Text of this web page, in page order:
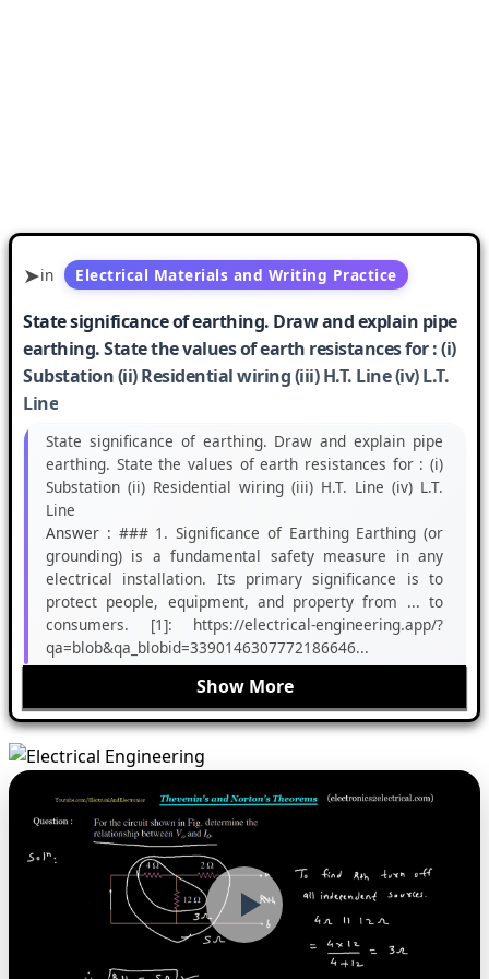
in Electrical Materials and Writing Practice
State significance of earthing. Draw and explain pipe
earthing. State the values of earth resistances for : (i)
Substation (ii) Residential wiring (iii) H.T. Line (iv) L.T.
Line
State significance of earthing. Draw and explain pipe
earthing. State the values of earth resistances for : (i)
Substation (ii) Residential wiring (iii) H.T. Line (iv) L.T.
Line
Answer : ### 1. Significance of Earthing Earthing (or
grounding) is a fundamental safety measure in any
electrical installation. Its primary significance is to
protect people, equipment, and property from ... to
consumers. [1]: https://electrical-engineering.app/?
qa=blob&qa_blobid=3390146307772186646...
Show More